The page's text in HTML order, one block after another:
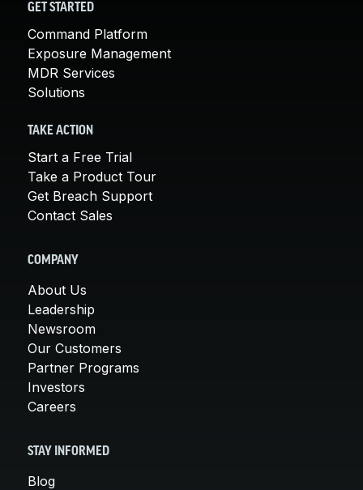
GET STARTED
Command Platform
Exposure Management
MDR Services
Solutions
TAKE ACTION
Start a Free Trial
Take a Product Tour
Get Breach Support
Contact Sales
COMPANY
About Us
Leadership
Newsroom
Our Customers
Partner Programs
Investors
Careers
STAY INFORMED
Blog